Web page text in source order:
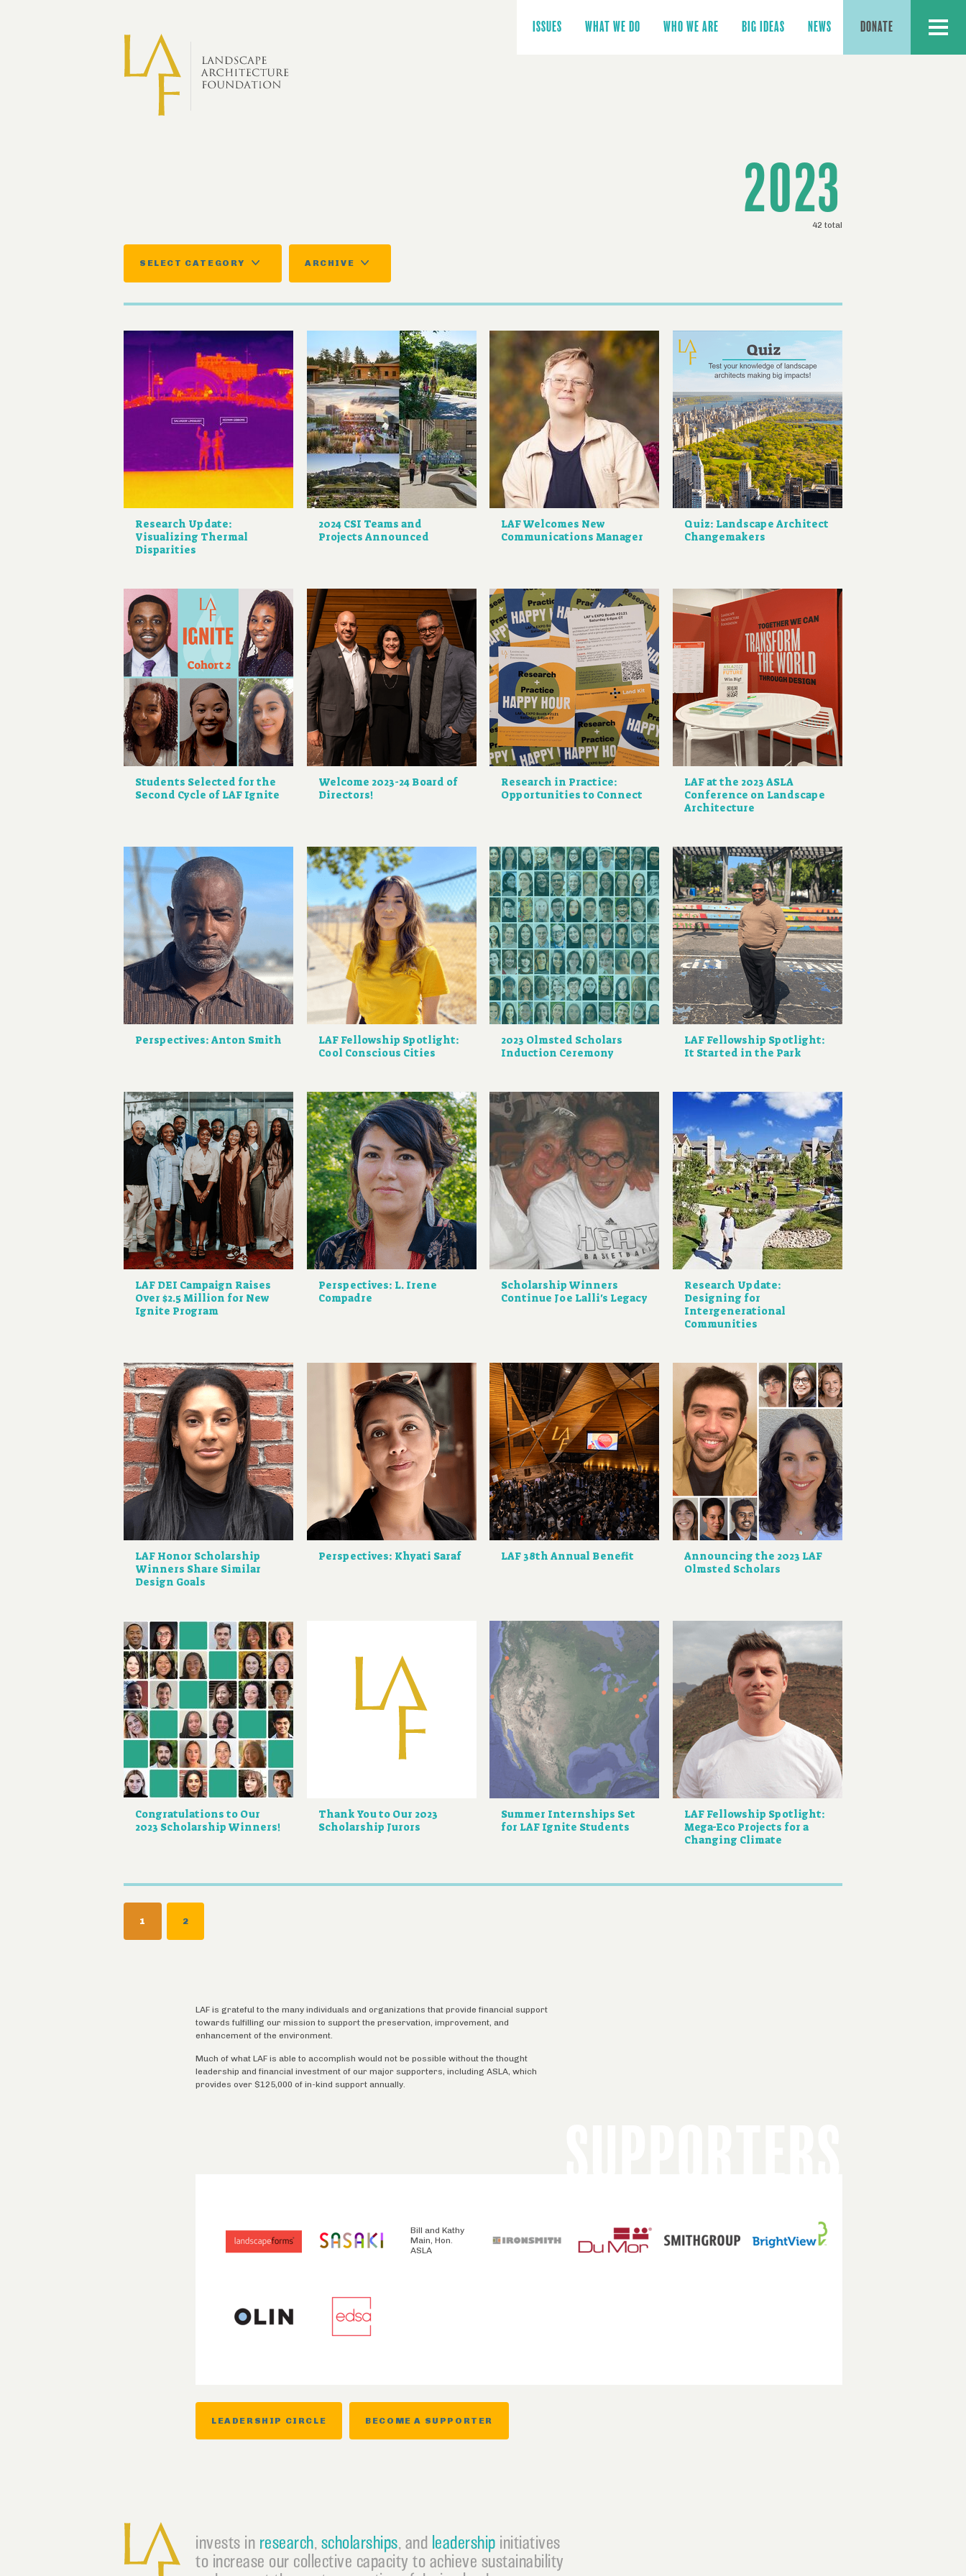
navigation
ISSUES WHAT WE DO WHO WE ARE BIG IDEAS NEWS DONATE MENU
2023
42 total
SELECT CATEGORY ARCHIVE
Research Update:
Visualizing Thermal
Disparities
2024 CSI Teams and
Projects Announced
LAF Welcomes New
Communications Manager
Quiz: Landscape Architect
Changemakers
Students Selected for the
Second Cycle of LAF Ignite
Welcome 2023-24 Board of
Directors!
Research in Practice:
Opportunities to Connect
LAF at the 2023 ASLA
Conference on Landscape
Architecture
Perspectives: Anton Smith
LAF Fellowship Spotlight:
Cool Conscious Cities
2023 Olmsted Scholars
Induction Ceremony
LAF Fellowship Spotlight:
It Started in the Park
LAF DEI Campaign Raises
Over $2.5 Million for New
Ignite Program
Perspectives: L. Irene
Compadre
Scholarship Winners
Continue Joe Lalli's Legacy
Research Update:
Designing for
Intergenerational
Communities
LAF Honor Scholarship
Winners Share Similar
Design Goals
Perspectives: Khyati Saraf LAF 38th Annual Benefit
Announcing the 2023 LAF
Olmsted Scholars
Congratulations to Our
2023 Scholarship Winners!
Thank You to Our 2023
Scholarship Jurors
Summer Internships Set
for LAF Ignite Students
LAF Fellowship Spotlight:
Mega-Eco Projects for a
Changing Climate
CURRENT
1 PAGE
2
LAF is grateful to the many individuals and organizations that provide financial support
towards fulfilling our mission to support the preservation, improvement, and
enhancement of the environment.
Much of what LAF is able to accomplish would not be possible without the thought
leadership and financial investment of our major supporters, including ASLA, which
provides over $125,000 of in-kind support annually.
Bill and Kathy
Main, Hon.
ASLA
LEADERSHIP CIRCLE BECOME A SUPPORTER
invests in research, scholarships, and leadership initiatives
to increase our collective capacity to achieve sustainability